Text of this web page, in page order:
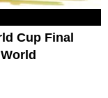
Cup Final